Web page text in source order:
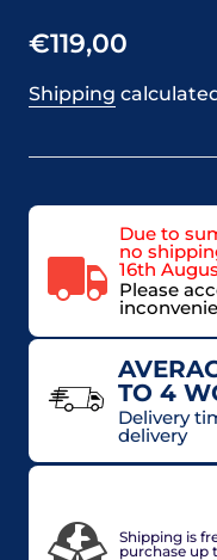
€119,00
Shipping
Due to
no
16th
Please
TO 4
Delivery
delivery
Shipping is
purchase up